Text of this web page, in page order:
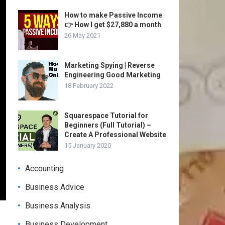
How to make Passive Income
👉 How I get $27,880 a month
26 May 2021
Marketing Spying | Reverse
Engineering Good Marketing
18 February 2022
Squarespace Tutorial for
Beginners (Full Tutorial) –
Create A Professional Website
15 January 2020
Accounting
Business Advice
Business Analysis